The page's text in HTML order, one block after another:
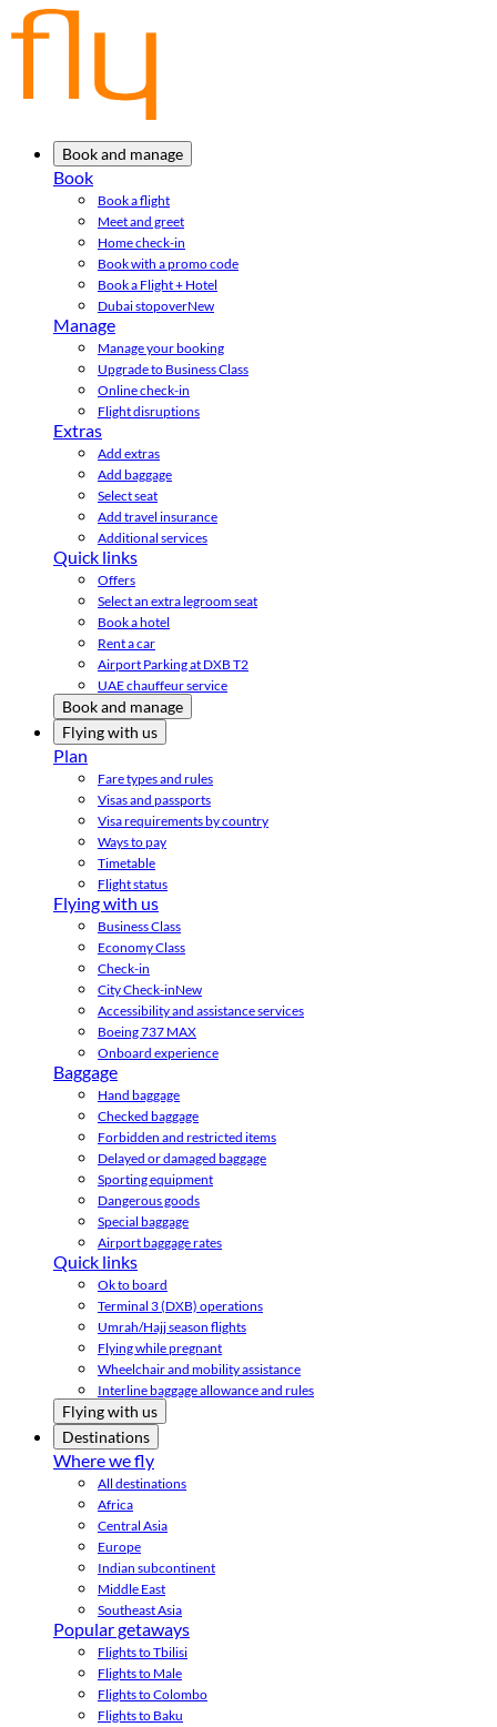
Book and manage
Book
Book a flight
Meet and greet
Home check-in
Book with a promo code
Book a Flight + Hotel
Dubai stopoverNew
Manage
Manage your booking
Upgrade to Business Class
Online check-in
Flight disruptions
Extras
Add extras
Add baggage
Select seat
Add travel insurance
Additional services
Quick links
Offers
Select an extra legroom seat
Book a hotel
Rent a car
Airport Parking at DXB T2
UAE chauffeur service
Book and manage
Flying with us
Plan
Fare types and rules
Visas and passports
Visa requirements by country
Ways to pay
Timetable
Flight status
Flying with us
Business Class
Economy Class
Check-in
City Check-inNew
Accessibility and assistance services
Boeing 737 MAX
Onboard experience
Baggage
Hand baggage
Checked baggage
Forbidden and restricted items
Delayed or damaged baggage
Sporting equipment
Dangerous goods
Special baggage
Airport baggage rates
Quick links
Ok to board
Terminal 3 (DXB) operations
Umrah/Hajj season flights
Flying while pregnant
Wheelchair and mobility assistance
Interline baggage allowance and rules
Flying with us
Destinations
Where we fly
All destinations
Africa
Central Asia
Europe
Indian subcontinent
Middle East
Southeast Asia
Popular getaways
Flights to Tbilisi
Flights to Male
Flights to Colombo
Flights to Baku